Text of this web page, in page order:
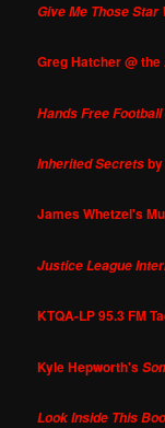
Give Me Those Star
Greg Hatcher @
Hands Free Football
Inherited Secrets
James Whetzel's
Justice League
KTQA-LP 95.3 FM
Kyle Hepworth's
Look Inside This